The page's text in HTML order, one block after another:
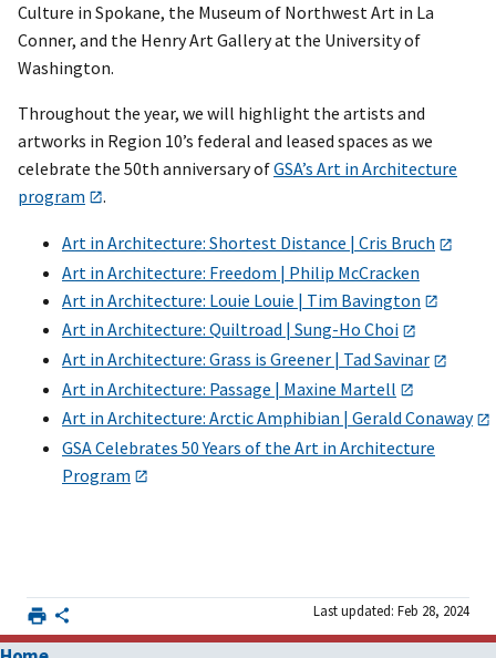
Culture in Spokane, the Museum of Northwest Art in La
Conner, and the Henry Art Gallery at the University of
Washington.
Throughout the year, we will highlight the artists and
artworks in Region 10’s federal and leased spaces as we
celebrate the 50th anniversary ofGSA’s Art in Architecture
program
.
Art in Architecture: Shortest Distance | Cris Bruch
Art in Architecture: Freedom | Philip McCracken
Art in Architecture: Louie Louie | Tim Bavington
Art in Architecture: Quiltroad | Sung-Ho Choi
Art in Architecture: Grass is Greener | Tad Savinar
Art in Architecture: Passage | Maxine Martell
Art in Architecture: Arctic Amphibian | Gerald Conaway
GSA Celebrates 50 Years of the Art in Architecture
Program
Last updated: Feb 28, 2024